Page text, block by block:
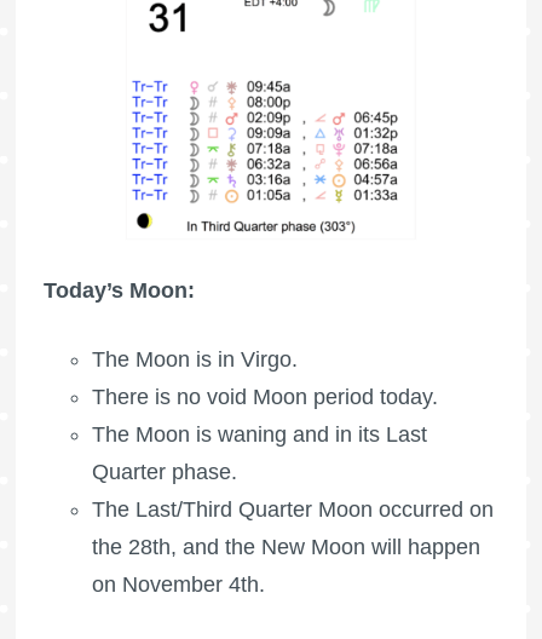
Today’s Moon:
The Moon is in Virgo.
There is no void Moon period today.
The Moon is waning and in its Last
Quarter phase.
The Last/Third Quarter Moon occurred on
the 28th, and the New Moon will happen
on November 4th.